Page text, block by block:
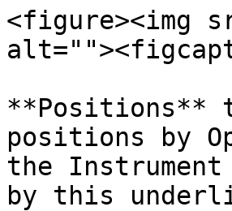
<figure><img
**Positions**
positions by
the
by this